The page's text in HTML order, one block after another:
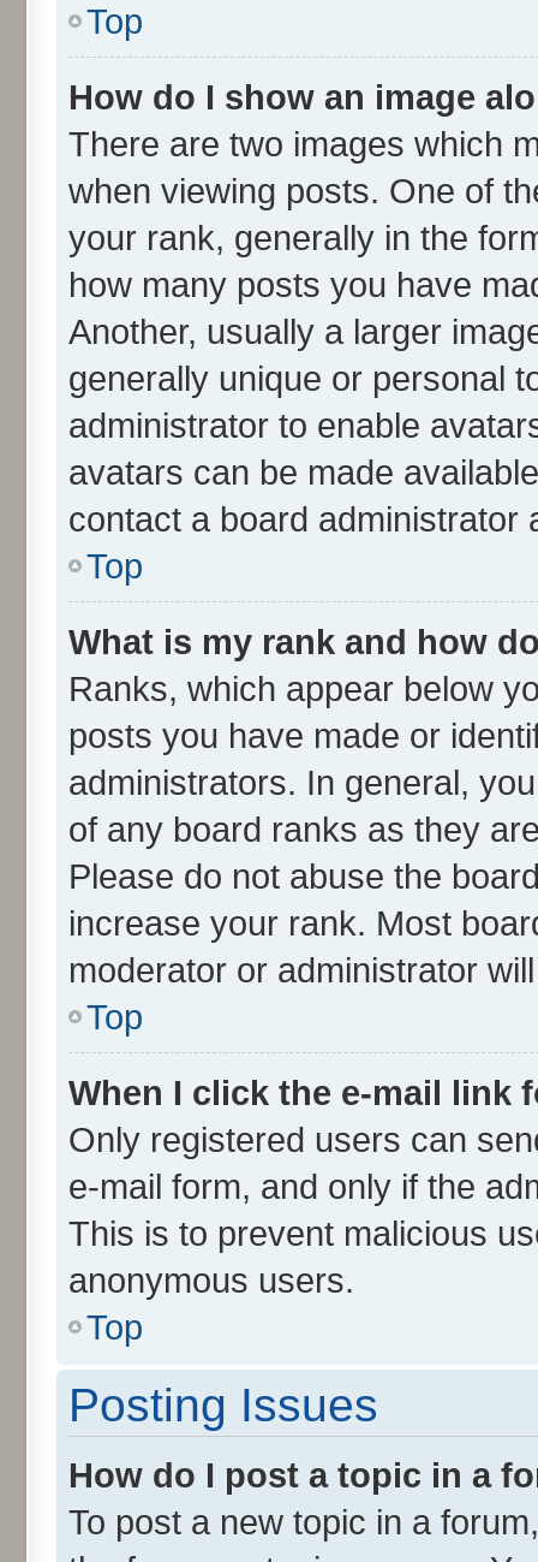
Top
How do I show an image
There are two images which
when viewing posts. One of
your rank, generally in the
how many posts you have
Another, usually a larger
generally unique or personal
administrator to enable
avatars can be made
contact a board administrator
Top
What is my rank and how
Ranks, which appear below
posts you have made or
administrators. In general,
of any board ranks as they
Please do not abuse the
increase your rank. Most
moderator or administrator
Top
When I click the e-mail link
Only registered users can
e-mail form, and only if the
This is to prevent malicious
anonymous users.
Top
Posting Issues
How do I post a topic in a
To post a new topic in a